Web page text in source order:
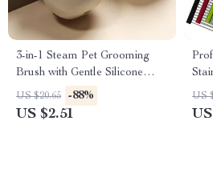
3-in-1 Steam Pet Grooming
Brush with Gentle Silicone
Teeth
US $20.65 -88%
US $2.51
US